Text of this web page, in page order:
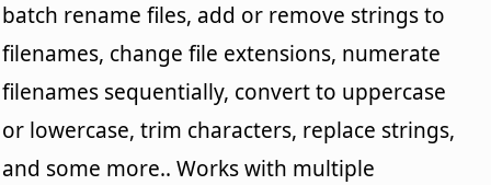
batch rename files, add or remove strings to
filenames, change file extensions, numerate
filenames sequentially, convert to uppercase
or lowercase, trim characters, replace strings,
and some more.. Works with multiple